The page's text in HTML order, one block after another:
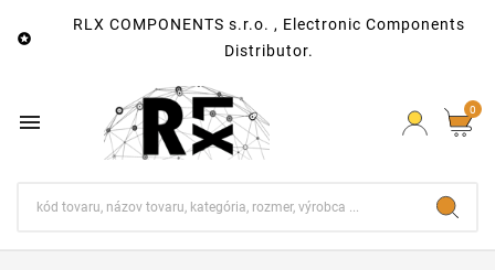

RLX COMPONENTS s.r.o. , Electronic Components
Distributor.
 0